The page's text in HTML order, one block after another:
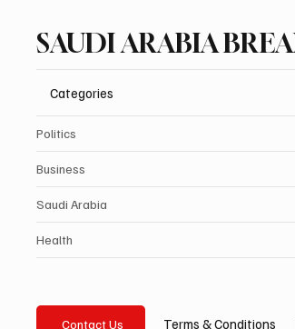
SAUDI ARABIA
Categories
Politics
Business
Saudi Arabia
Health
Contact Us Terms & Conditions